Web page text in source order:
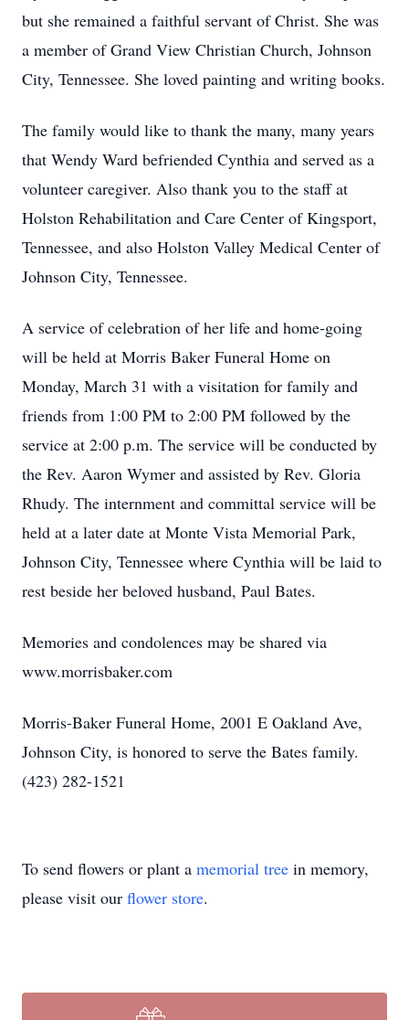
but she remained a faithful servant of Christ. She was
a member of Grand View Christian Church, Johnson
City, Tennessee. She loved painting and writing books.
The family would like to thank the many, many years
that Wendy Ward befriended Cynthia and served as a
volunteer caregiver. Also thank you to the staff at
Holston Rehabilitation and Care Center of Kingsport,
Tennessee, and also Holston Valley Medical Center of
Johnson City, Tennessee.
A service of celebration of her life and home-going
will be held at Morris Baker Funeral Home on
Monday, March 31 with a visitation for family and
friends from 1:00 PM to 2:00 PM followed by the
service at 2:00 p.m. The service will be conducted by
the Rev. Aaron Wymer and assisted by Rev. Gloria
Rhudy. The internment and committal service will be
held at a later date at Monte Vista Memorial Park,
Johnson City, Tennessee where Cynthia will be laid to
rest beside her beloved husband, Paul Bates.
Memories and condolences may be shared via
www.morrisbaker.com
Morris-Baker Funeral Home, 2001 E Oakland Ave,
Johnson City, is honored to serve the Bates family.
(423) 282-1521
To send flowers or plant a memorial tree in memory,
please visit our flower store.